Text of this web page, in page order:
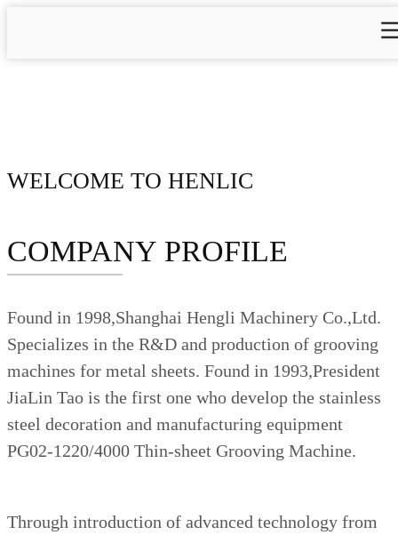
WELCOME TO HENLIC
COMPANY PROFILE
Found in 1998,Shanghai Hengli Machinery Co.,Ltd.
Specializes in the R&D and production of grooving
machines for metal sheets. Found in 1993,President
JiaLin Tao is the first one who develop the stainless
steel decoration and manufacturing equipment
PG02-1220/4000 Thin-sheet Grooving Machine.
Through introduction of advanced technology from